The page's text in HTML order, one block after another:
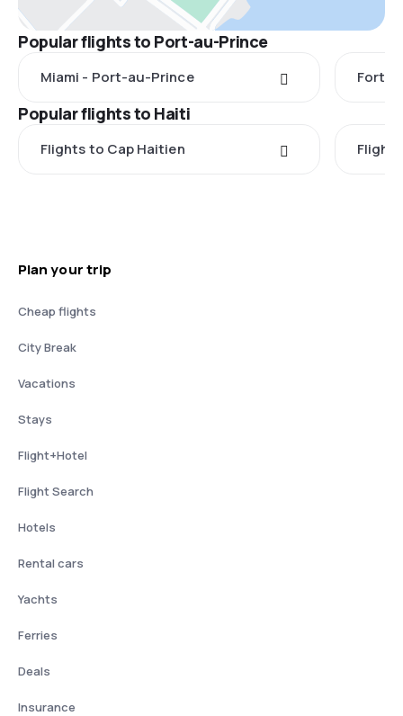
Popular flights to Port-au-Prince
Miami - Port-au-Prince Fort
Popular flights to Haiti
Flights to Cap Haitien
Plan your trip
Cheap flights
City Break
Vacations
Stays
Flight+Hotel
Flight Search
Hotels
Rental cars
Yachts
Ferries
Deals
Insurance